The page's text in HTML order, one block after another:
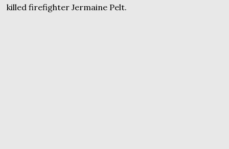
killed firefighter Jermaine Pelt.